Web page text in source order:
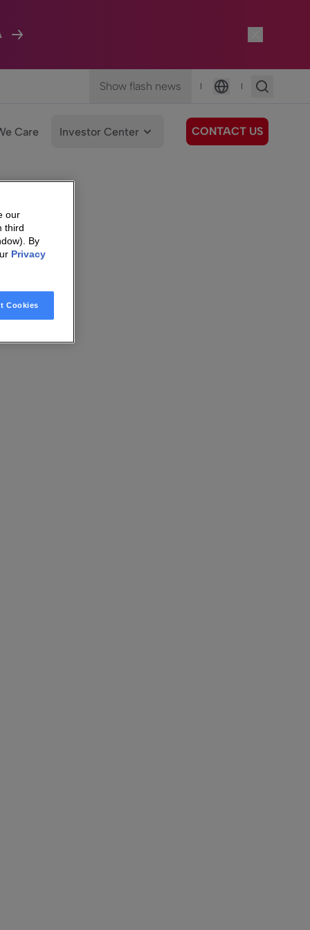
Show flash news |
Language
|
Care Investor Center CONTACT US
our
third
By
Privacy
Cookies